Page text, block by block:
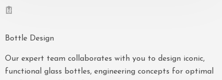
Bottle Design
Our expert team collaborates with you to design iconic,
functional glass bottles, engineering concepts for optimal